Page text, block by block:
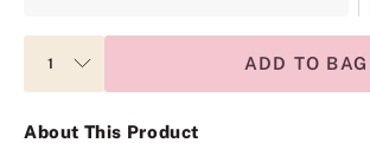
ADD TO BAG
About This Product